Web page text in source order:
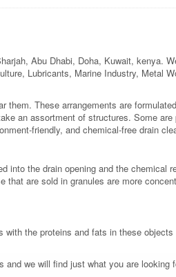
Abu Dhabi, Doha, Kuwait, kenya.
Lubricants, Marine Industry, Metal
them. These arrangements are
an assortment of structures. Some are
friendly, and chemical-free drain
into the drain opening and the chemical
are sold in granules are more
the proteins and fats in these objects
we will find just what you are looking